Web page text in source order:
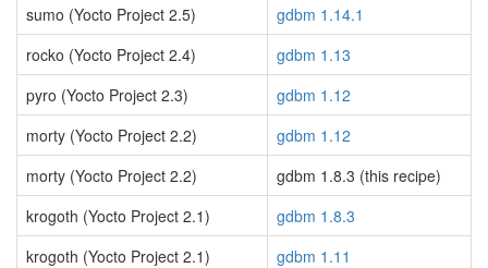
sumo (Yocto Project 2.5)
gdbm 1.14.1
rocko (Yocto Project 2.4)
gdbm 1.13
pyro (Yocto Project 2.3)
gdbm 1.12
morty (Yocto Project 2.2)
gdbm 1.12
morty (Yocto Project 2.2)
gdbm 1.8.3 (this recipe)
krogoth (Yocto Project 2.1)
gdbm 1.8.3
krogoth (Yocto Project 2.1)
gdbm 1.11